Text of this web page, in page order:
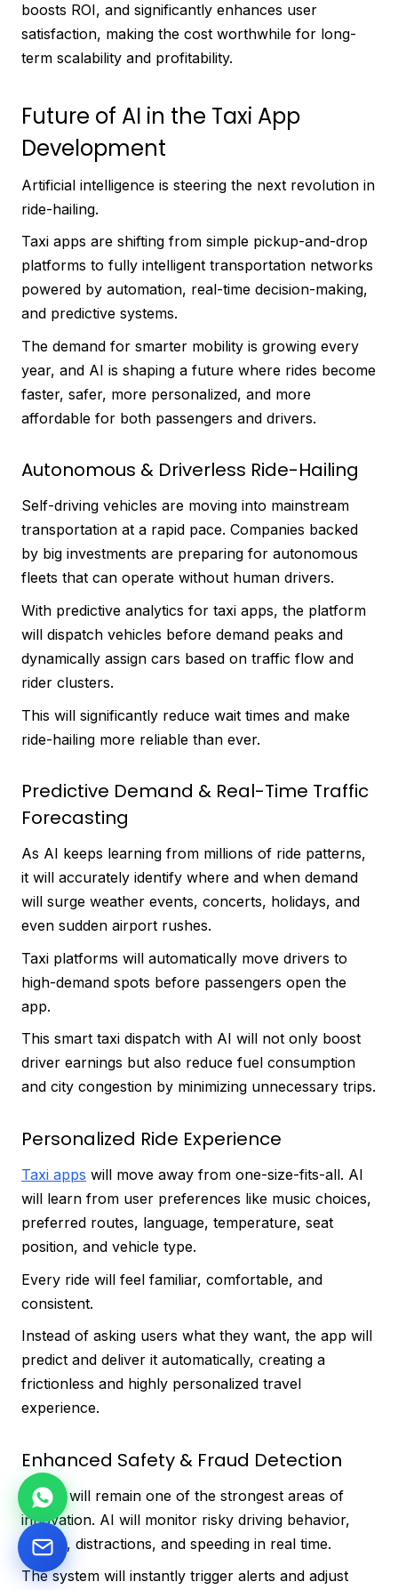
boosts ROI, and significantly enhances user
satisfaction, making the cost worthwhile for long-
term scalability and profitability.
Future of AI in the Taxi App
Development
Artificial intelligence is steering the next revolution in
ride-hailing.
Taxi apps are shifting from simple pickup-and-drop
platforms to fully intelligent transportation networks
powered by automation, real-time decision-making,
and predictive systems.
The demand for smarter mobility is growing every
year, and AI is shaping a future where rides become
faster, safer, more personalized, and more
affordable for both passengers and drivers.
Autonomous & Driverless Ride-Hailing
Self-driving vehicles are moving into mainstream
transportation at a rapid pace. Companies backed
by big investments are preparing for autonomous
fleets that can operate without human drivers.
With predictive analytics for taxi apps, the platform
will dispatch vehicles before demand peaks and
dynamically assign cars based on traffic flow and
rider clusters.
This will significantly reduce wait times and make
ride-hailing more reliable than ever.
Predictive Demand & Real-Time Traffic
Forecasting
As AI keeps learning from millions of ride patterns,
it will accurately identify where and when demand
will surge weather events, concerts, holidays, and
even sudden airport rushes.
Taxi platforms will automatically move drivers to
high-demand spots before passengers open the
app.
This smart taxi dispatch with AI will not only boost
driver earnings but also reduce fuel consumption
and city congestion by minimizing unnecessary trips.
Personalized Ride Experience
Taxi apps will move away from one-size-fits-all. AI
will learn from user preferences like music choices,
preferred routes, language, temperature, seat
position, and vehicle type.
Every ride will feel familiar, comfortable, and
consistent.
Instead of asking users what they want, the app will
predict and deliver it automatically, creating a
frictionless and highly personalized travel
experience.
Enhanced Safety & Fraud Detection
Safety will remain one of the strongest areas of
innovation. AI will monitor risky driving behavior,
fatigue, distractions, and speeding in real time.
The system will instantly trigger alerts and adjust